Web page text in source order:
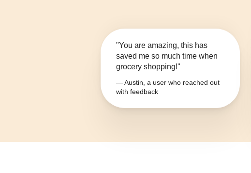
"You are amazing, this has
saved me so much time when
grocery shopping!"
— Austin, a user who reached out
with feedback